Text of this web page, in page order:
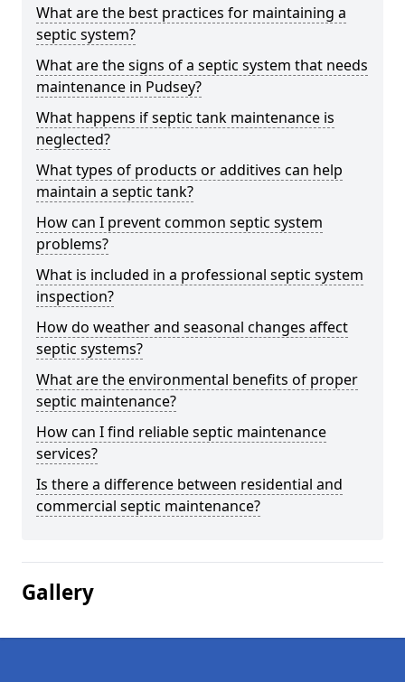
What are the best practices for maintaining a
septic system?
What are the signs of a septic system that needs
maintenance in Pudsey?
What happens if septic tank maintenance is
neglected?
What types of products or additives can help
maintain a septic tank?
How can I prevent common septic system
problems?
What is included in a professional septic system
inspection?
How do weather and seasonal changes affect
septic systems?
What are the environmental benefits of proper
septic maintenance?
How can I find reliable septic maintenance
services?
Is there a difference between residential and
commercial septic maintenance?
Gallery